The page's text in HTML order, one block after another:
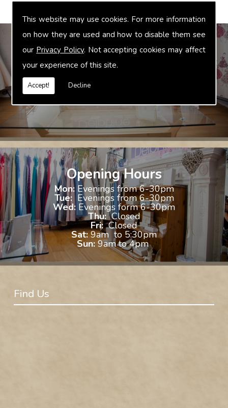
This website may use cookies. For more information
on how they are used and how to disable them see
our Privacy Policy. Not accepting cookies may affect
your experience of this site.
Accept! Decline
We offer accessories to match and compliment your gown, these
Opening Hours
Mon:Evenings from 6-30pm
Tue:Evenings from 6-30pm
Wed: Evenings form 6-30pm
Thu:Closed
Fri:Closed
Sat:9am to 5:30pm
Sun: 9am to 4pm
Find Us